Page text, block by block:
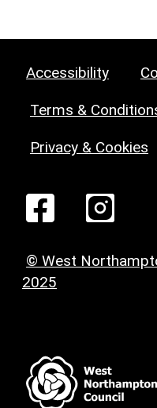
Accessibility
Terms &
Privacy & Cookies
© West
2025